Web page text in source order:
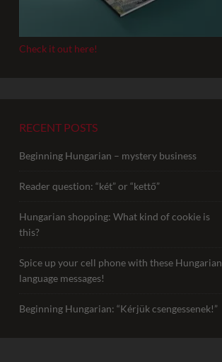
Check it out here!
RECENT POSTS
Beginning Hungarian – mystery business
Reader question: “két” or “kettő”
Hungarian shopping: What kind of cookie is
this?
Spice up your cell phone with these Hungarian
language messages!
Beginning Hungarian: “Kérjük csengessenek!”